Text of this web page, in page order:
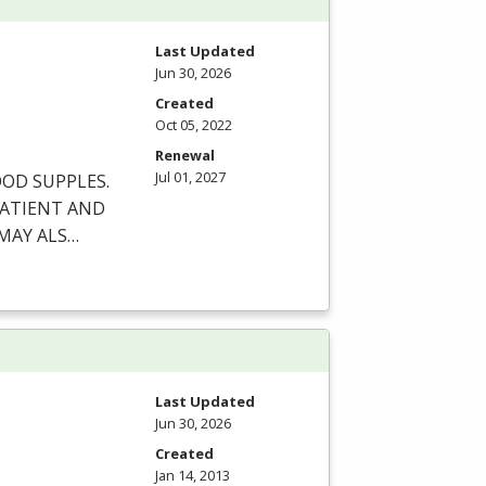
SUPPLES.
AND
ALS…
Last Updated
Jun 30, 2026
Created
Oct 05, 2022
Renewal
Jul 01, 2027
Last Updated
Jun 30, 2026
Created
Jan 14, 2013